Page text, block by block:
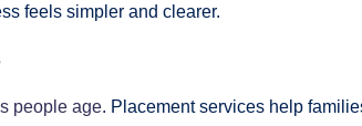
feels simpler and clearer.
people age. Placement services help